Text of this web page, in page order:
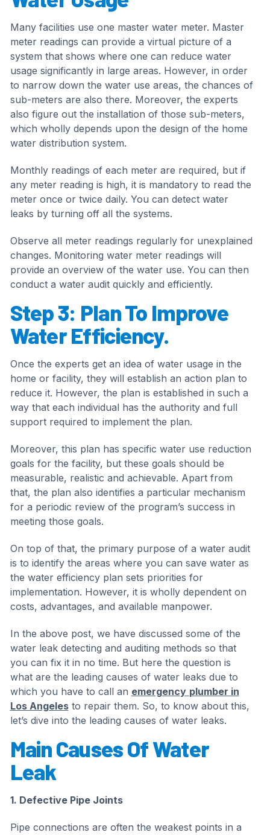
Many facilities use one master water meter. Master
meter readings can provide a virtual picture of a
system that shows where one can reduce water
usage significantly in large areas. However, in order
to narrow down the water use areas, the chances of
sub-meters are also there. Moreover, the experts
also figure out the installation of those sub-meters,
which wholly depends upon the design of the home
water distribution system.
Monthly readings of each meter are required, but if
any meter reading is high, it is mandatory to read the
meter once or twice daily. You can detect water
leaks by turning off all the systems.
Observe all meter readings regularly for unexplained
changes. Monitoring water meter readings will
provide an overview of the water use. You can then
conduct a water audit quickly and efficiently.
Step 3: Plan To Improve
Water Efficiency.
Once the experts get an idea of water usage in the
home or facility, they will establish an action plan to
reduce it. However, the plan is established in such a
way that each individual has the authority and full
support required to implement the plan.
Moreover, this plan has specific water use reduction
goals for the facility, but these goals should be
measurable, realistic and achievable. Apart from
that, the plan also identifies a particular mechanism
for a periodic review of the program’s success in
meeting those goals.
On top of that, the primary purpose of a water audit
is to identify the areas where you can save water as
the water efficiency plan sets priorities for
implementation. However, it is wholly dependent on
costs, advantages, and available manpower.
In the above post, we have discussed some of the
water leak detecting and auditing methods so that
you can fix it in no time. But here the question is
what are the leading causes of water leaks due to
which you have to call an emergency plumber in
Los Angelesto repair them. So, to know about this,
let’s dive into the leading causes of water leaks.
Main Causes Of Water
Leak
1. Defective Pipe Joints
Pipe connections are often the weakest points in a